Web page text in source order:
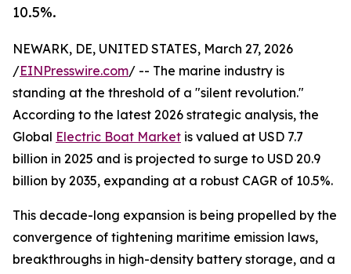
10.5%.
NEWARK, DE, UNITED STATES, March 27, 2026
/EINPresswire.com/ -- The marine industry is
standing at the threshold of a "silent revolution."
According to the latest 2026 strategic analysis, the
Global Electric Boat Market is valued at USD 7.7
billion in 2025 and is projected to surge to USD 20.9
billion by 2035, expanding at a robust CAGR of 10.5%.
This decade-long expansion is being propelled by the
convergence of tightening maritime emission laws,
breakthroughs in high-density battery storage, and a